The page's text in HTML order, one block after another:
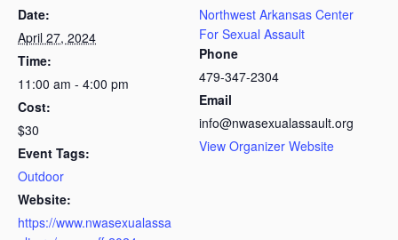
Date:
April 27, 2024
Time:
11:00 am - 4:00 pm
Cost:
$30
Event Tags:
Outdoor
Website:
https://www.nwasexualassa
Northwest Arkansas Center
For Sexual Assault
Phone
479-347-2304
Email
info@nwasexualassault.org
View Organizer Website